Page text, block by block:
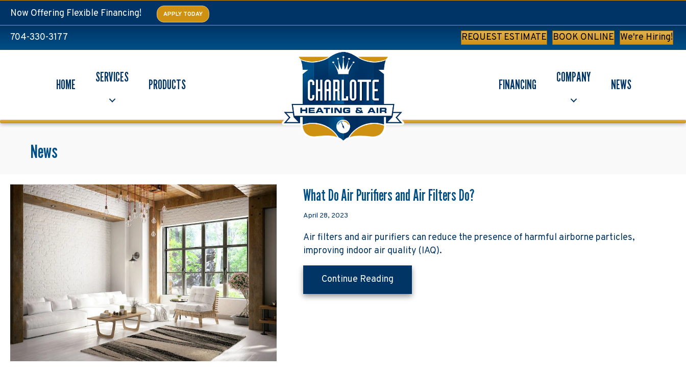
Now Offering Flexible Financing! APPLY TODAY
704-330-3177 REQUEST ESTIMATE BOOK ONLINE We're Hiring!
HOME SERVICES PRODUCTS FINANCING COMPANY NEWS
News
What Do Air Purifiers and Air Filters Do?
April 28, 2023
Air filters and air purifiers can reduce the presence of harmful airborne particles,
improving indoor air quality (IAQ).
Continue Readingabout What Do Air Purifiers and Air Filters Do?